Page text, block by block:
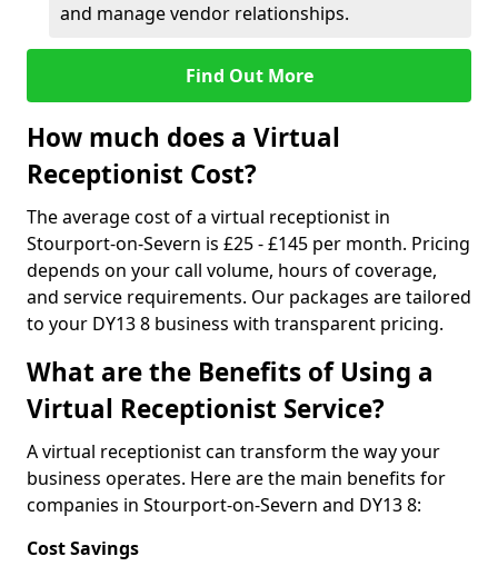
and manage vendor relationships.
Find Out More
How much does a Virtual
Receptionist Cost?
The average cost of a virtual receptionist in
Stourport-on-Severn is £25 - £145 per month. Pricing
depends on your call volume, hours of coverage,
and service requirements. Our packages are tailored
to your DY13 8 business with transparent pricing.
What are the Benefits of Using a
Virtual Receptionist Service?
A virtual receptionist can transform the way your
business operates. Here are the main benefits for
companies in Stourport-on-Severn and DY13 8:
Cost Savings